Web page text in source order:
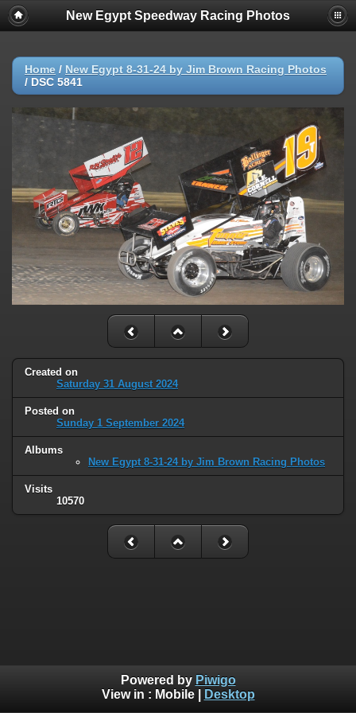
New Egypt Speedway Racing Photos
Home / New Egypt 8-31-24 by Jim Brown Racing Photos
/ DSC 5841
Created on
Saturday 31 August 2024
Posted on
Sunday 1 September 2024
Albums
New Egypt 8-31-24 by Jim Brown Racing Photos
Visits
10570
Powered by Piwigo
View in : Mobile| Desktop